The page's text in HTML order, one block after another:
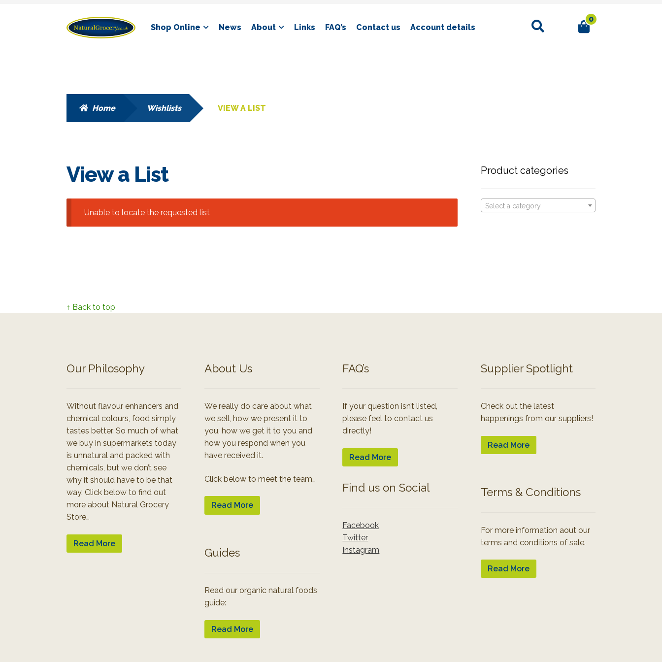
Skip
to
Skip
to
Shop Online News About Links FAQ’s Contact us Account details
Search 0
Home Wishlists VIEW A LIST
View a List
Unable to locate the requested list
Product categories
Select a category
↑ Back to top
Our Philosophy
Without flavour enhancers and
chemical colours, food simply
tastes better. So much of what
we buy in supermarkets today
is unnatural and packed with
chemicals, but we don’t see
why it should have to be that
way. Click below to find out
more about Natural Grocery
Store…
Read More
About Us
We really do care about what
we sell, how we present it to
you, how we get it to you and
how you respond when you
have received it.
Click below to meet the team…
Read More
Guides
Read our organic natural foods
guide:
Read More
FAQ’s
If your question isn’t listed,
please feel to contact us
directly!
Read More
Find us on Social
Facebook
Twitter
Instagram
Supplier Spotlight
Check out the latest
happenings from our suppliers!
Read More
Terms & Conditions
For more information aout our
terms and conditions of sale.
Read More